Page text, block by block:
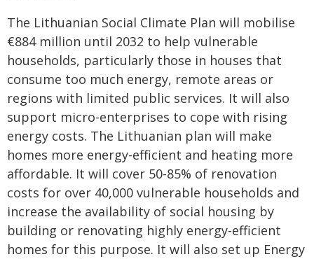
The Lithuanian Social Climate Plan will mobilise
€884 million until 2032 to help vulnerable
households, particularly those in houses that
consume too much energy, remote areas or
regions with limited public services. It will also
support micro-enterprises to cope with rising
energy costs. The Lithuanian plan will make
homes more energy-efficient and heating more
affordable. It will cover 50-85% of renovation
costs for over 40,000 vulnerable households and
increase the availability of social housing by
building or renovating highly energy-efficient
homes for this purpose. It will also set up Energy